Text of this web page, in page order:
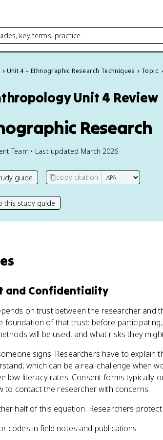
key terms, practice…
Unit 4 – Ethnographic Research Techniques Topic:
Unit 4 Review
Research
Team • Last updated March 2026
guide copy citation
this study guide
and Confidentiality
on trust between the researcher and
foundation of that trust: before
will be used, and what risks they
signs. Researchers have to explain
which can be a real challenge when
low literacy rates. Consent forms typically
to contact the researcher with concerns.
half of this equation. Researchers
codes in field notes and publications